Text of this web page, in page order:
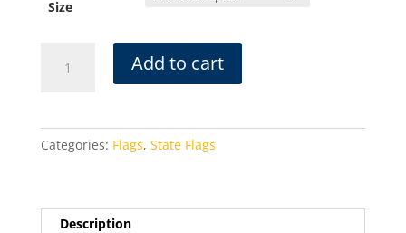
Size
State
Add to cart
Categories: Flags, State Flags
Description